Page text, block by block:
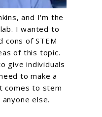
and I'm the
I wanted to
cons of STEM
of this topic.
give individuals
to make a
comes to stem
else.